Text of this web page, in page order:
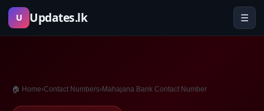
Skip
U Updates.lk ☰
🏠 Home›Contact Numbers›Mahajana Bank Contact Number